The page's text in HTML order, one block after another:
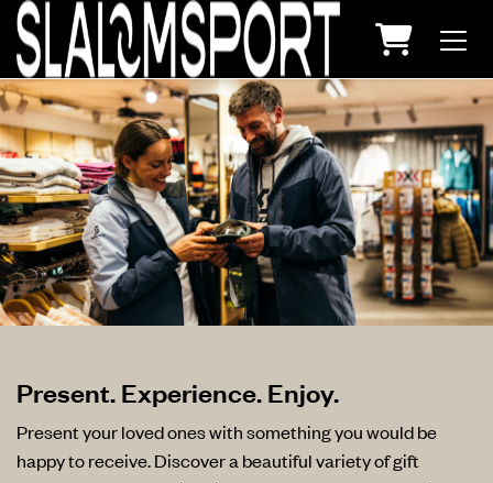
Present. Experience. Enjoy.
Present your loved ones with something you would be
happy to receive. Discover a beautiful variety of gift